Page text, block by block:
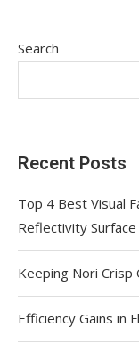
Search
Recent Posts
Top 4 Best Visual
Reflectivity
Keeping Nori Crisp
Efficiency Gains in